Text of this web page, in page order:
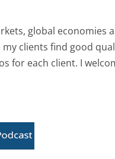
global economies
clients find good
for each client. I